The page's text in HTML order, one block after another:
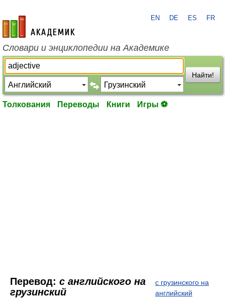
academic.ru
EN DE ES FR
Словари и энциклопедии на Академике
Найти!
Толкования Переводы Книги Игры ⚽
Перевод: с английского на
грузинский
с грузинского на
английский